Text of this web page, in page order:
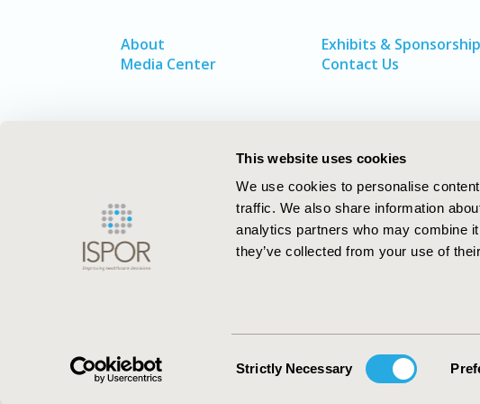
This website uses cookies
We use cookies to personalise
traffic. We also share information
analytics partners who may combine
they’ve collected from your use of
Selection
Strictly Necessary
About
Media Center
Exhibits &
Contact Us
ISPOR–The Professional Society for
Health Economics and Outcomes Research